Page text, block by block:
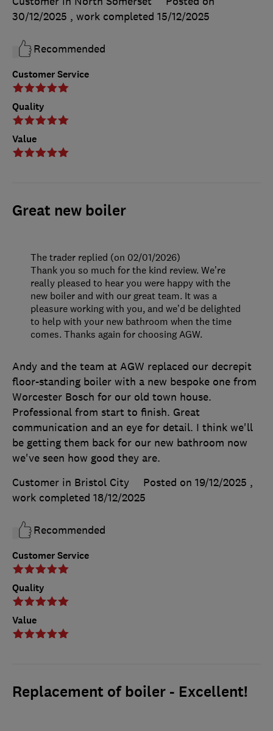
Customer Service
Quality
Value
30/12/2025 , work completed 15/12/2025
Recommended
Great new boiler
Customer Service
Quality
Value
Andy and the team at AGW replaced our decrepit
floor-standing boiler with a new bespoke one from
Worcester Bosch for our old town house.
Professional from start to finish. Great
communication and an eye for detail. I think we'll
be getting them back for our new bathroom now
we've seen how good they are.
Customer in Bristol City
Posted on 19/12/2025 ,
work completed 18/12/2025
Recommended
The trader replied (on 02/01/2026)
Thank you so much for the kind review. We’re
really pleased to hear you were happy with the
new boiler and with our great team. It was a
pleasure working with you, and we’d be delighted
to help with your new bathroom when the time
comes. Thanks again for choosing AGW.
Replacement of boiler - Excellent!